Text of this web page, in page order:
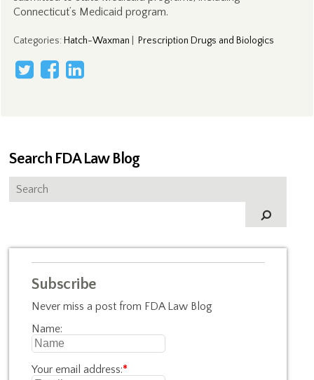
Connecticut’s Medicaid program.
Categories: Hatch-Waxman Prescription Drugs and Biologics
Search FDA Law Blog
Subscribe
Never miss a post from FDA Law Blog
Name:
Your email address:*